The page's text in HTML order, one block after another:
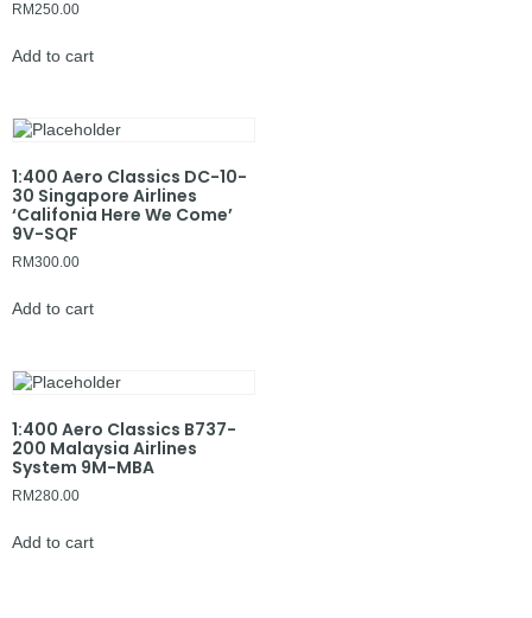
RM250.00
Add to cart
1:400 Aero Classics DC-10-
30 Singapore Airlines
‘Califonia Here We Come’
9V-SQF
RM300.00
Add to cart
1:400 Aero Classics B737-
200 Malaysia Airlines
System 9M-MBA
RM280.00
Add to cart